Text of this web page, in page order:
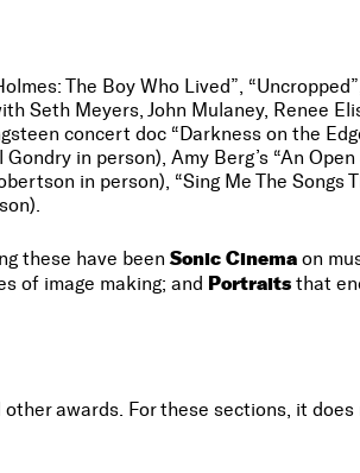
The Boy Who Lived”,
Seth Meyers, John Mulaney, Renee
concert doc “Darkness on the
in person), Amy Berg’s “An Open
in person), “Sing Me The Songs
these have beenSonic Cinema on
of image making; and Portraits that
awards. For these sections, it